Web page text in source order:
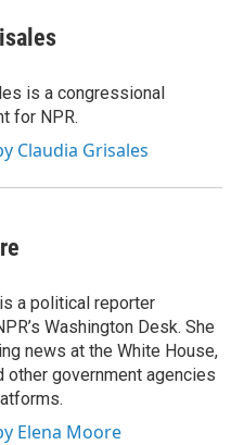
is a congressional
for NPR.
Claudia Grisales
a political reporter
Washington Desk. She
news at the White House,
other government agencies
Elena Moore